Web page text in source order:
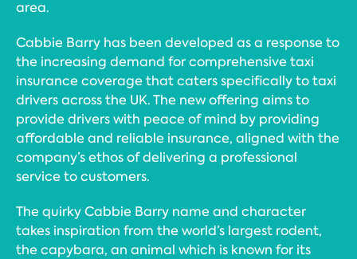
area.
Cabbie Barry has been developed as a response to
the increasing demand for comprehensive taxi
insurance coverage that caters specifically to taxi
drivers across the UK. The new offering aims to
provide drivers with peace of mind by providing
affordable and reliable insurance, aligned with the
company’s ethos of delivering a professional
service to customers.
The quirky Cabbie Barry name and character
takes inspiration from the world’s largest rodent,
the capybara, an animal which is known for its